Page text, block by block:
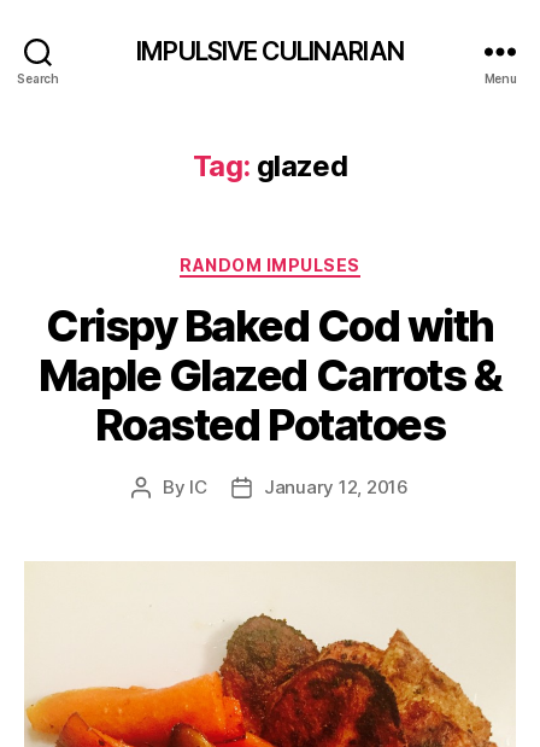
Search
IMPULSIVE CULINARIAN
Menu
Tag: glazed
Categories
RANDOM IMPULSES
Crispy Baked Cod with
Maple Glazed Carrots &
Roasted Potatoes
Post
By IC
PostJanuary 12, 2016